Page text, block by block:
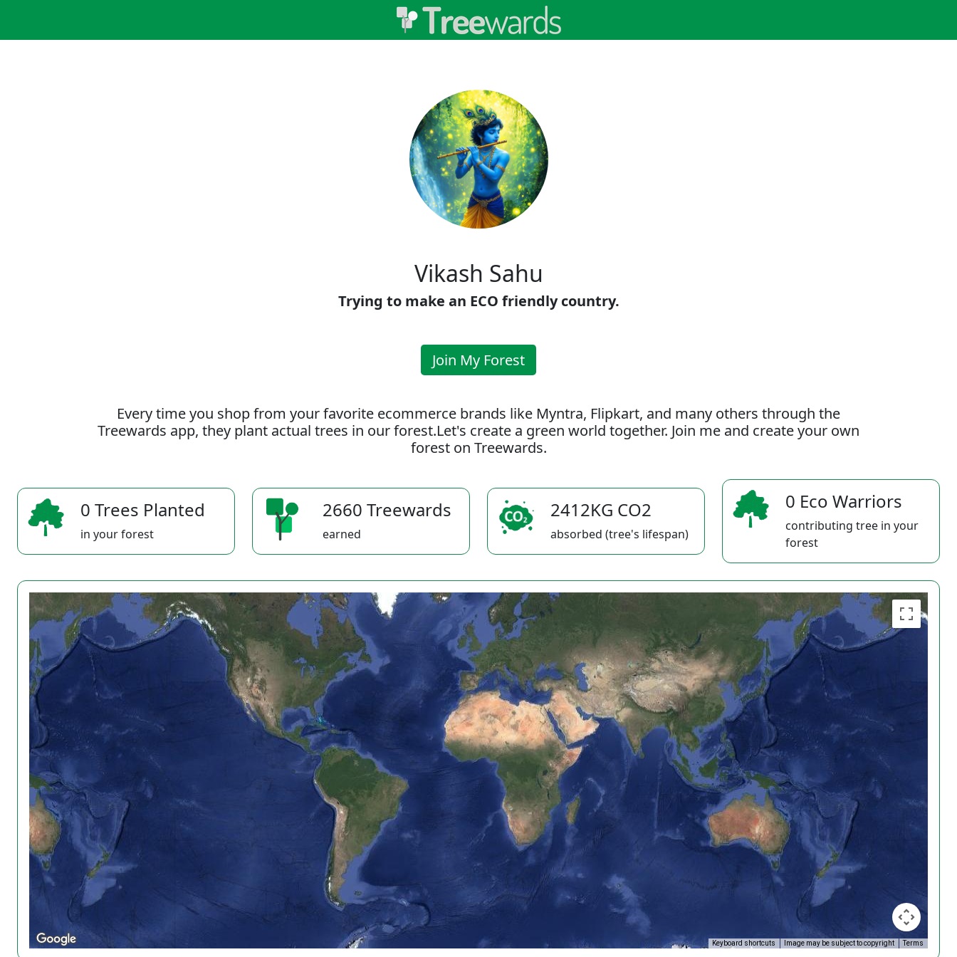
Vikash Sahu
Trying to make an ECO friendly country.
Join My Forest
Every time you shop from your favorite ecommerce brands like Myntra, Flipkart, and many others through the
Treewards app, they plant actual trees in our forest.Let's create a green world together. Join me and create your own
forest on Treewards.
0 Trees Planted
in your forest
2660 Treewards
earned
2412KG CO2
absorbed (tree's lifespan)
0 Eco Warriors
contributing tree in your
forest
Keyboard shortcuts Image may be subject to copyright Terms